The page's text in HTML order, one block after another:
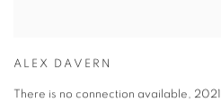
ALEX DAVERN
There is no connection available, 2021